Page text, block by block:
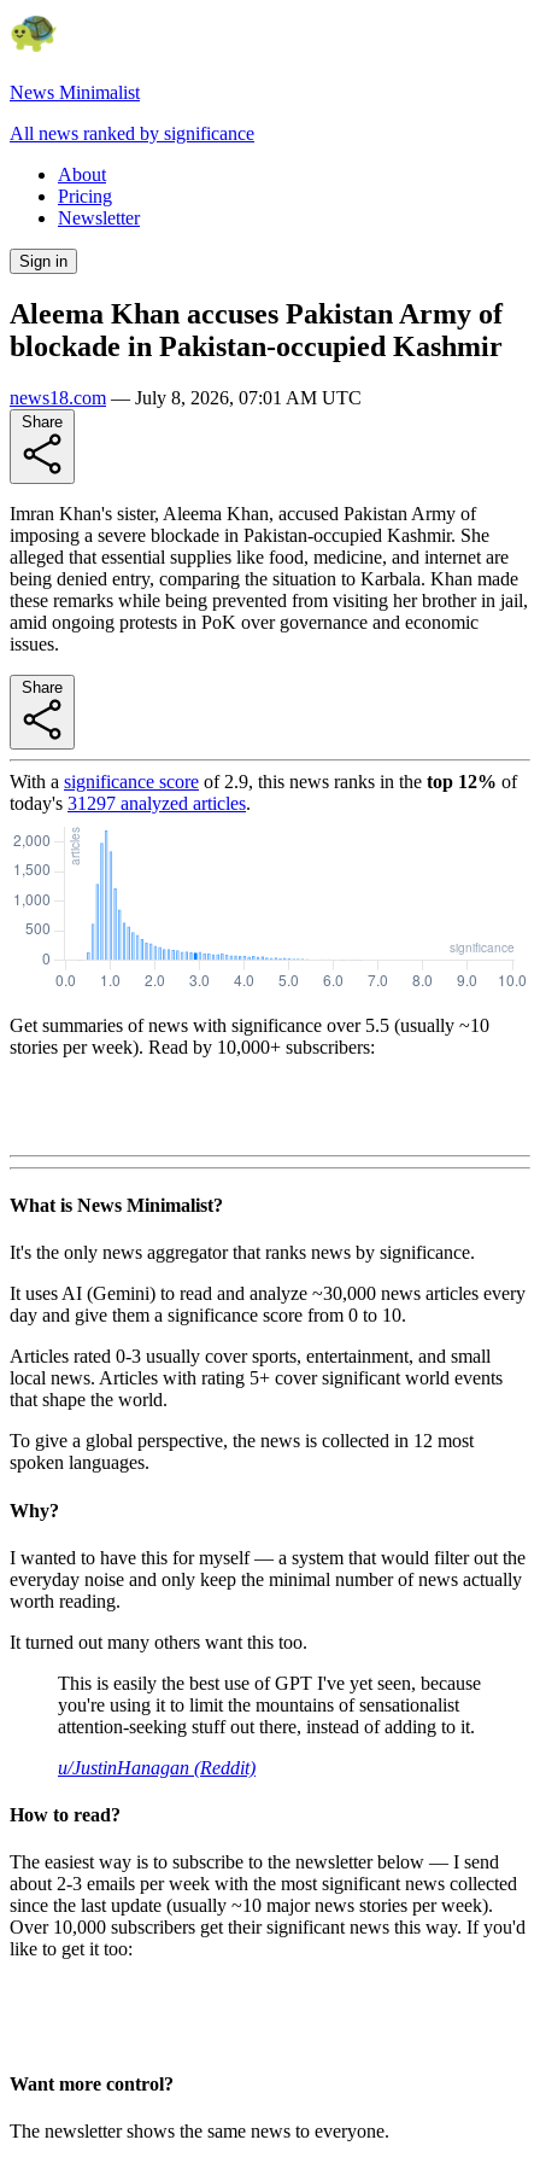
News Minimalist
All news ranked by significance
About
Pricing
Newsletter
Sign in
Aleema Khan accuses Pakistan Army of
blockade in Pakistan-occupied Kashmir
news18.com — July 8, 2026, 07:01 AM UTC
Imran Khan's sister, Aleema Khan, accused Pakistan Army of
imposing a severe blockade in Pakistan-occupied Kashmir. She
alleged that essential supplies like food, medicine, and internet are
being denied entry, comparing the situation to Karbala. Khan made
these remarks while being prevented from visiting her brother in jail,
amid ongoing protests in PoK over governance and economic
issues.
With a significance score of 2.9, this news ranks in the top 12% of
today's 31297 analyzed articles.
Get summaries of news with significance over 5.5 (usually ~10
stories per week). Read by 10,000+ subscribers:
What is News Minimalist?
It's the only news aggregator that ranks news by significance.
It uses AI (Gemini) to read and analyze ~30,000 news articles every
day and give them a significance score from 0 to 10.
Articles rated 0-3 usually cover sports, entertainment, and small
local news. Articles with rating 5+ cover significant world events
that shape the world.
To give a global perspective, the news is collected in 12 most
spoken languages.
Why?
I wanted to have this for myself — a system that would filter out the
everyday noise and only keep the minimal number of news actually
worth reading.
It turned out many others want this too.
This is easily the best use of GPT I've yet seen, because
you're using it to limit the mountains of sensationalist
attention-seeking stuff out there, instead of adding to it.
u/JustinHanagan (Reddit)
How to read?
The easiest way is to subscribe to the newsletter below — I send
about 2-3 emails per week with the most significant news collected
since the last update (usually ~10 major news stories per week).
Over 10,000 subscribers get their significant news this way. If you'd
like to get it too:
Want more control?
The newsletter shows the same news to everyone.